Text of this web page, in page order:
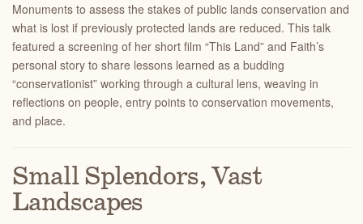
Monuments to assess the stakes of public lands conservation and
what is lost if previously protected lands are reduced. This talk
featured a screening of her short film “This Land” and Faith’s
personal story to share lessons learned as a budding
“conservationist” working through a cultural lens, weaving in
reflections on people, entry points to conservation movements,
and place.
Small Splendors, Vast
Landscapes